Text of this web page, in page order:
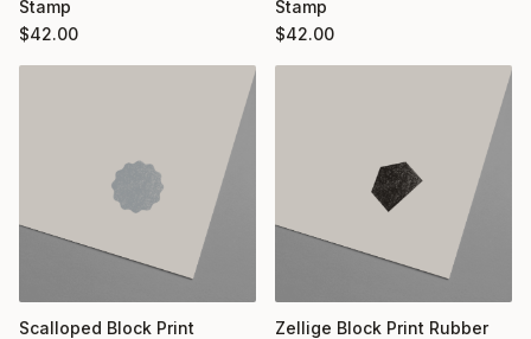
Stamp
$42.00
Stamp
$42.00
Scalloped Block Print
Zellige Block Print Rubber